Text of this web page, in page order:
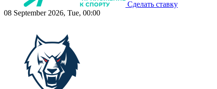
Сделать ставку
08 September 2026, Tue, 00:00